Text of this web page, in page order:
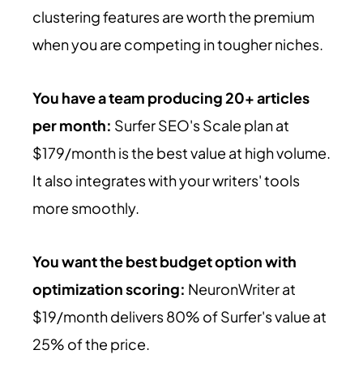
clustering features are worth the premium
when you are competing in tougher niches.
You have a team producing 20+ articles
per month: Surfer SEO's Scale plan at
$179/month is the best value at high volume.
It also integrates with your writers' tools
more smoothly.
You want the best budget option with
optimization scoring: NeuronWriter at
$19/month delivers 80% of Surfer's value at
25% of the price.